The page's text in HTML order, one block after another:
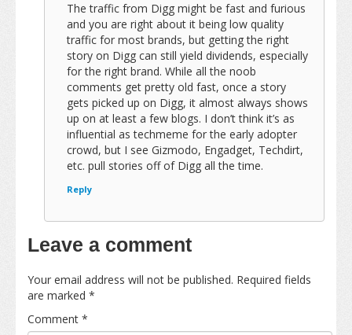
The traffic from Digg might be fast and furious
and you are right about it being low quality
traffic for most brands, but getting the right
story on Digg can still yield dividends, especially
for the right brand. While all the noob
comments get pretty old fast, once a story
gets picked up on Digg, it almost always shows
up on at least a few blogs. I don’t think it’s as
influential as techmeme for the early adopter
crowd, but I see Gizmodo, Engadget, Techdirt,
etc. pull stories off of Digg all the time.
Reply
Leave a comment
Your email address will not be published. Required fields
are marked *
Comment *